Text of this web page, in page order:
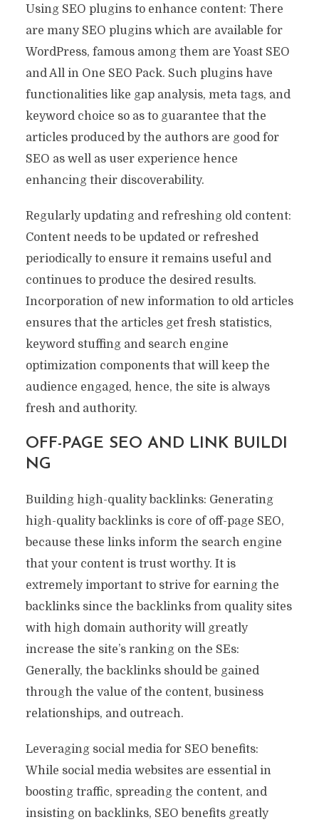
Using SEO plugins to enhance content: There
are many SEO plugins which are available for
WordPress, famous among them are Yoast SEO
and All in One SEO Pack. Such plugins have
functionalities like gap analysis, meta tags, and
keyword choice so as to guarantee that the
articles produced by the authors are good for
SEO as well as user experience hence
enhancing their discoverability.
Regularly updating and refreshing old content:
Content needs to be updated or refreshed
periodically to ensure it remains useful and
continues to produce the desired results.
Incorporation of new information to old articles
ensures that the articles get fresh statistics,
keyword stuffing and search engine
optimization components that will keep the
audience engaged, hence, the site is always
fresh and authority.
OFF-PAGE SEO AND LINK BUILDI
NG
Building high-quality backlinks: Generating
high-quality backlinks is core of off-page SEO,
because these links inform the search engine
that your content is trust worthy. It is
extremely important to strive for earning the
backlinks since the backlinks from quality sites
with high domain authority will greatly
increase the site’s ranking on the SEs:
Generally, the backlinks should be gained
through the value of the content, business
relationships, and outreach.
Leveraging social media for SEO benefits:
While social media websites are essential in
boosting traffic, spreading the content, and
insisting on backlinks, SEO benefits greatly